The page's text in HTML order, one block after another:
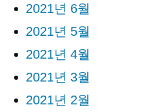
2021년 6월
2021년 5월
2021년 4월
2021년 3월
2021년 2월